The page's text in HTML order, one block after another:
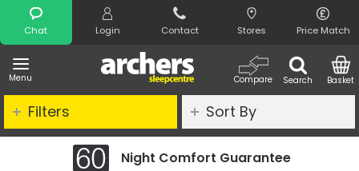
Chat Login Contact Stores Price Match
Menu Search
Compare Basket
Search
Comfort Guarantee Clearance
Filters Sort By